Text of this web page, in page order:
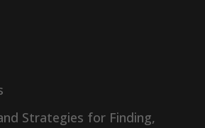
Strategies for Finding,